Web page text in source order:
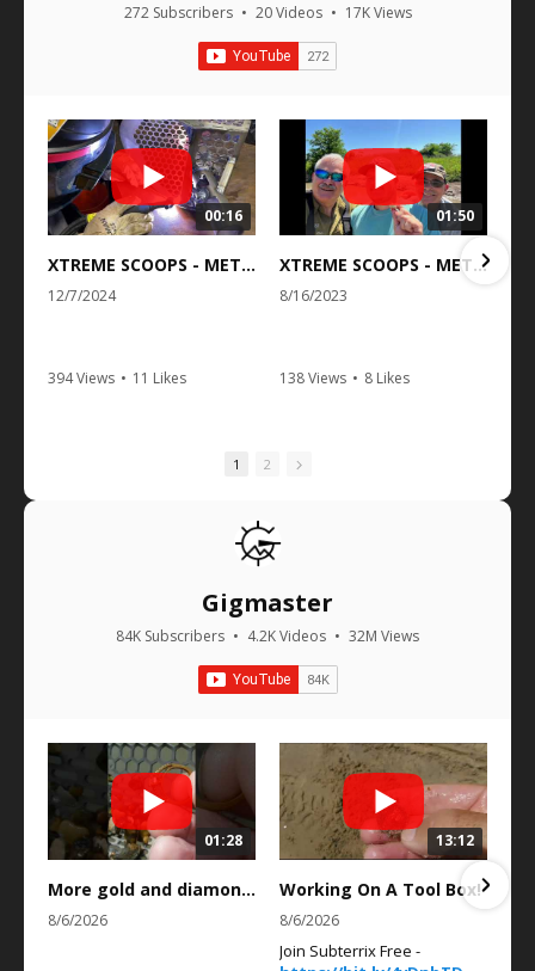
272 Subscribers • 20 Videos • 17K Views
00:16
XTREME SCOOPS - METAL DETECTING BEACH AND SAND SCOOPS
12/7/2024
394 Views • 11 Likes
01:50
XTREME SCOOPS - METAL DETECTING BEACH AND SAND SCOOPS
8/16/2023
138 Views • 8 Likes
1 2
Gigmaster
84K Subscribers • 4.2K Videos • 32M Views
01:28
More gold and diamonds in the scoot! #gold￼
8/6/2026
13:12
Working On A Tool Box!
8/6/2026
Join Subterrix Free -